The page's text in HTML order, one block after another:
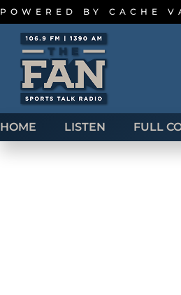
POWERED BY CACHE
HOME LISTEN FULL